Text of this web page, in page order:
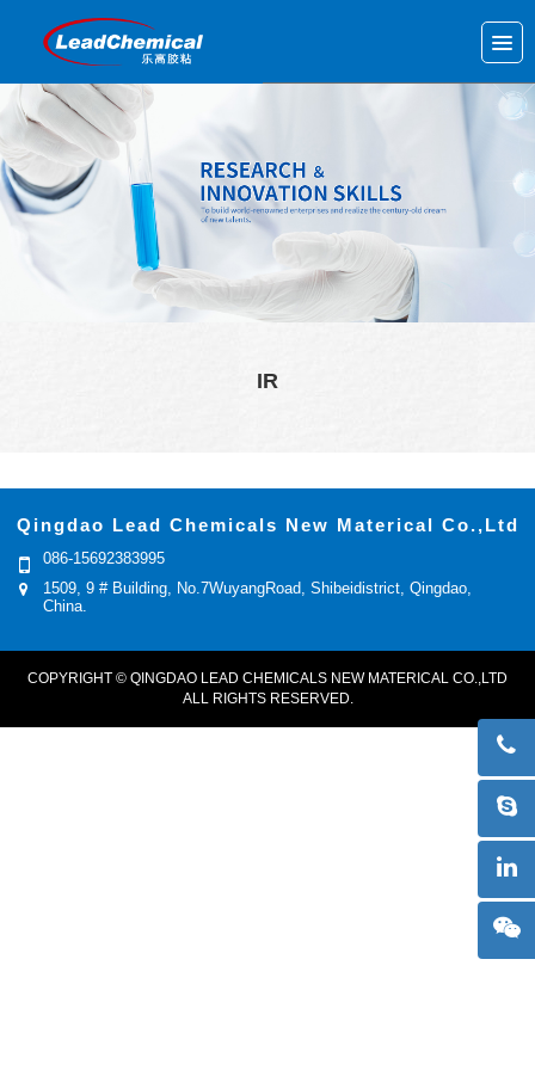
IR
Qingdao Lead Chemicals New Materical Co.,Ltd
086-15692383995
1509, 9 # Building, No.7WuyangRoad, Shibeidistrict, Qingdao,
China.
COPYRIGHT © QINGDAO LEAD CHEMICALS NEW MATERICAL CO.,LTD
ALL RIGHTS RESERVED.